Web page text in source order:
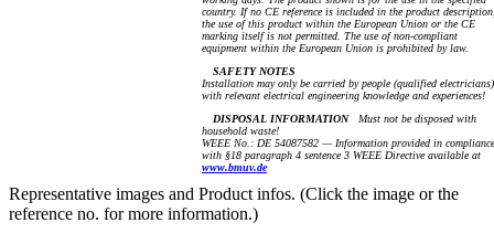
country. If no CE reference is included in the product
the use of this product within the European Union or the CE
marking itself is not permitted. The use of non-compliant
equipment within the European Union is prohibited by law.
SAFETY NOTES
Installation may only be carried by people (qualified electricians)
with relevant electrical engineering knowledge and experiences!
DISPOSAL INFORMATIONMust not be disposed with
household waste!
WEEE No.: DE 54087582 — Information provided in compliance
with §18 paragraph 4 sentence 3 WEEE Directive available at
www.bmuv.de
Representative images and Product infos. (Click the image or the
reference no. for more information.)